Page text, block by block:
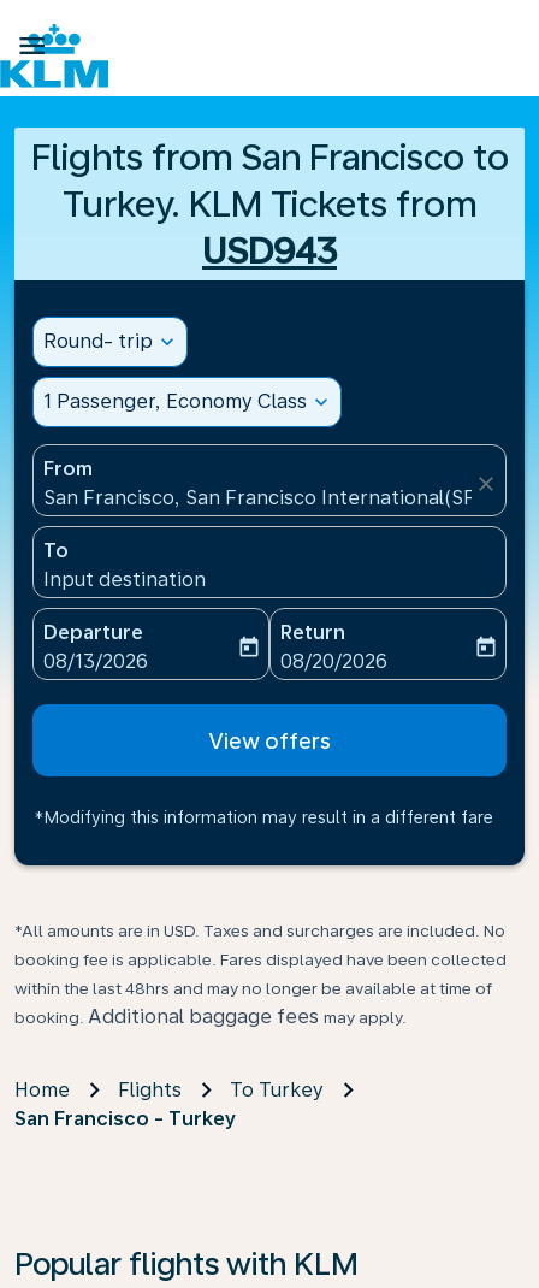

Flights from San Francisco to
Turkey. KLM Tickets from
USD943
Round- trip expand_more
1 Passenger, Economy Class expand_more
From
San Francisco, San Francisco International(SFO),
close
To
Input destination
Departure
fc-booking-departure-date-aria-label
08/13/2026
today
Return
fc-booking-return-date-
08/20/2026
today
View offers
*Modifying this information may result in a different fare
*All amounts are in USD. Taxes and surcharges are included. No
booking fee is applicable. Fares displayed have been collected
within the last 48hrs and may no longer be available at time of
booking. Additional baggage fees may apply.
Home Flights
To Turkey
San Francisco - Turkey
Popular flights with KLM